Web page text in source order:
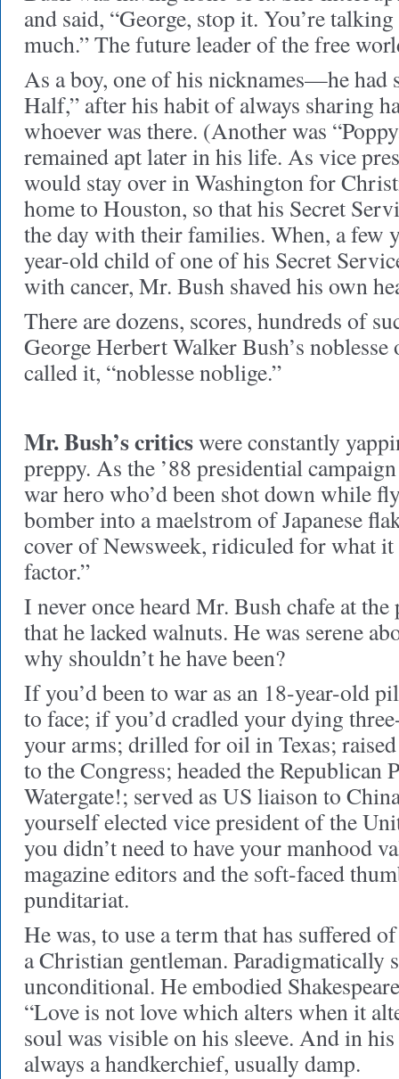
and said, “George, stop it. You’re
much.” The future leader of the free
As a boy, one of his nicknames—he had
Half,” after his habit of always sharing
whoever was there. (Another was
remained apt later in his life. As vice
would stay over in Washington for
home to Houston, so that his Secret
the day with their families. When, a few
year-old child of one of his Secret
with cancer, Mr. Bush shaved his own
There are dozens, scores, hundreds of
George Herbert Walker Bush’s
called it, “noblesse noblige.”
Mr. Bush’s criticswere constantly
preppy. As the ’88 presidential
war hero who’d been shot down while
bomber into a maelstrom of Japanese
cover of Newsweek, ridiculed for what
factor.”
I never once heard Mr. Bush chafe at
that he lacked walnuts. He was serene
why shouldn’t he have been?
If you’d been to war as an 18-year-old
to face; if you’d cradled your dying
your arms; drilled for oil in Texas;
to the Congress; headed the
Watergate!; served as US liaison to
yourself elected vice president of the
you didn’t need to have your manhood
magazine editors and the soft-faced
punditariat.
He was, to use a term that has suffered
a Christian gentleman. Paradigmatically
unconditional. He embodied
“Love is not love which alters when it
soul was visible on his sleeve. And in
always a handkerchief, usually damp.